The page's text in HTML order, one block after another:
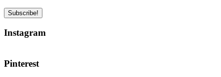
Instagram
Pinterest